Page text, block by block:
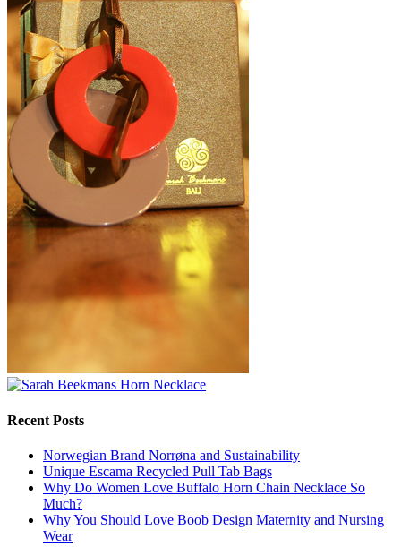
Recent Posts
Norwegian Brand Norrøna and Sustainability
Unique Escama Recycled Pull Tab Bags
Why Do Women Love Buffalo Horn Chain Necklace So
Much?
Why You Should Love Boob Design Maternity and Nursing
Wear